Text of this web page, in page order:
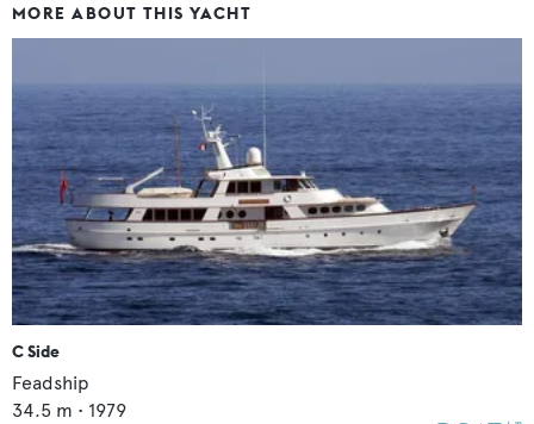
MORE ABOUT THIS YACHT
C Side
Feadship
34.5 m • 1979